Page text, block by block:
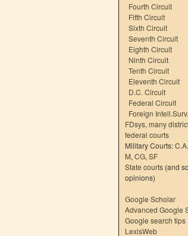
Fourth Circuit
Fifth Circuit
Sixth Circuit
Seventh Circuit
Eighth Circuit
Ninth Circuit
Tenth Circuit
Eleventh Circuit
D.C. Circuit
Federal Circuit
Foreign
FDsys, many
federal courts
Military Courts:
M, CG, SF
State courts (and
opinions)
Google Scholar
Advanced Google
Google search tips
LexisWeb